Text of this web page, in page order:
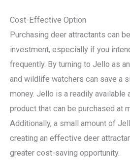
Cost-Effective Option
Purchasing deer attractants can
investment, especially if you
frequently. By turning to Jello as
and wildlife watchers can save a
money. Jello is a readily available
product that can be purchased at
Additionally, a small amount of
creating an effective deer
greater cost-saving opportunity.